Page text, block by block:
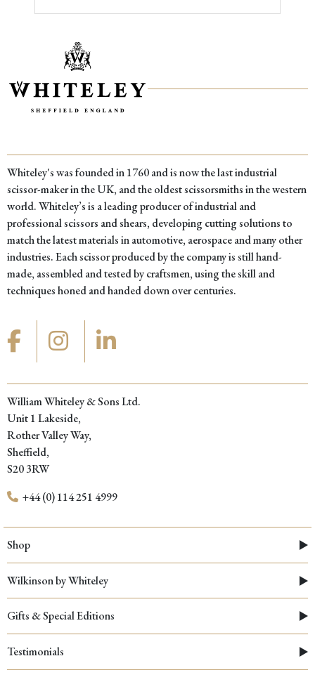
Whiteley's was founded in 1760 and is now the last industrial
scissor-maker in the UK, and the oldest scissorsmiths in the western
world. Whiteley’s is a leading producer of industrial and
professional scissors and shears, developing cutting solutions to
match the latest materials in automotive, aerospace and many other
industries. Each scissor produced by the company is still hand-
made, assembled and tested by craftsmen, using the skill and
techniques honed and handed down over centuries.
William Whiteley & Sons Ltd.
Unit 1 Lakeside,
Rother Valley Way,
Sheffield,
S20 3RW
+44 (0) 114 251 4999
Shop
Wilkinson by Whiteley
Gifts & Special Editions
Testimonials